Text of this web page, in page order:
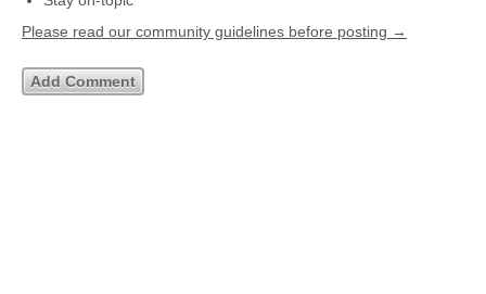
Please read our community guidelines before posting →